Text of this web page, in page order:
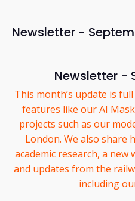
Newsletter -
Newsletter -
This month’s update is
features like our AI
projects such as our
London. We also share
academic research, a
and updates from the
including